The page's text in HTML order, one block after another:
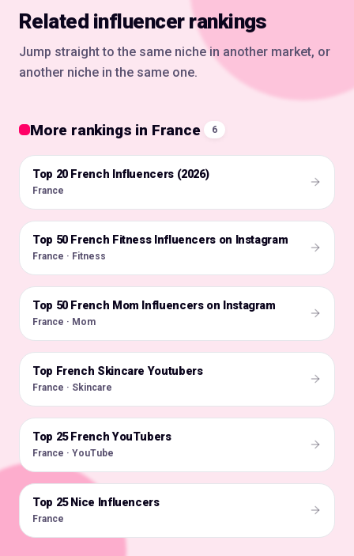
Related influencer rankings
Jump straight to the same niche in another market, or
another niche in the same one.
More rankings in France 6
🇫🇷
Top 20 French Influencers (2026)
France
🇫🇷
Top 50 French Fitness Influencers on Instagram
France · Fitness
🇫🇷
Top 50 French Mom Influencers on Instagram
France · Mom
🇫🇷
Top French Skincare Youtubers
France · Skincare
🇫🇷
Top 25 French YouTubers
France · YouTube
🇫🇷
Top 25 Nice Influencers
France